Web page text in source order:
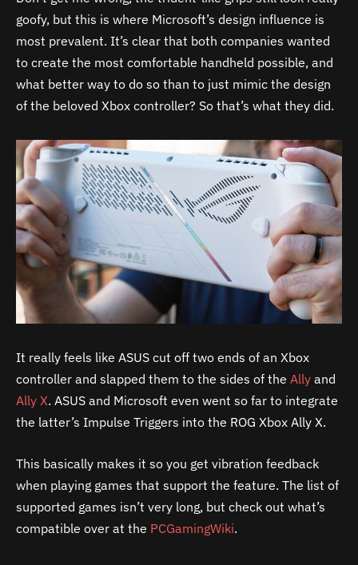
goofy, but this is where Microsoft’s design influence is
most prevalent. It’s clear that both companies wanted
to create the most comfortable handheld possible, and
what better way to do so than to just mimic the design
of the beloved Xbox controller? So that’s what they did.
It really feels like ASUS cut off two ends of an Xbox
controller and slapped them to the sides of the Ally and
Ally X. ASUS and Microsoft even went so far to integrate
the latter’s Impulse Triggers into the ROG Xbox Ally X.
This basically makes it so you get vibration feedback
when playing games that support the feature. The list of
supported games isn’t very long, but check out what’s
compatible over at the PCGamingWiki.